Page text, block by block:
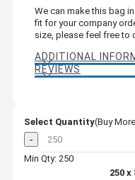
We can make this bag
fit for your company
size, please feel free to
ADDITIONAL
REVIEWS
Select Quantity(Buy
-
Min Qty: 250
250x